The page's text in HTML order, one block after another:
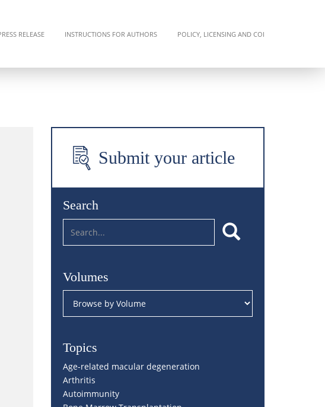
RELEASE INSTRUCTIONS FOR AUTHORS POLICY, LICENSING AND COI
Submit your article
Search
Volumes
Topics
Age-related macular degeneration
Arthritis
Autoimmunity